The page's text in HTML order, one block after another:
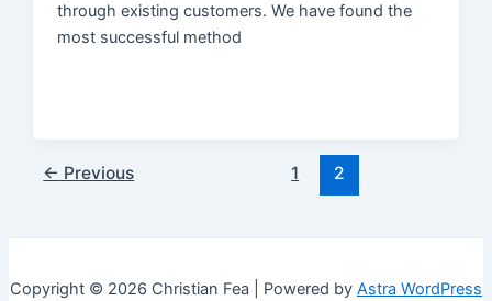
through existing customers. We have found the
most successful method
Post← Previous 1 2
Copyright © 2026 Christian Fea | Powered by Astra WordPress